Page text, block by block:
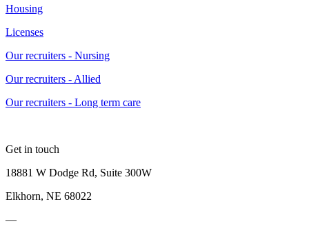
Housing
Licenses
Our recruiters - Nursing
Our recruiters - Allied
Our recruiters - Long term care
Get in touch
18881 W Dodge Rd, Suite 300W
Elkhorn, NE 68022
—